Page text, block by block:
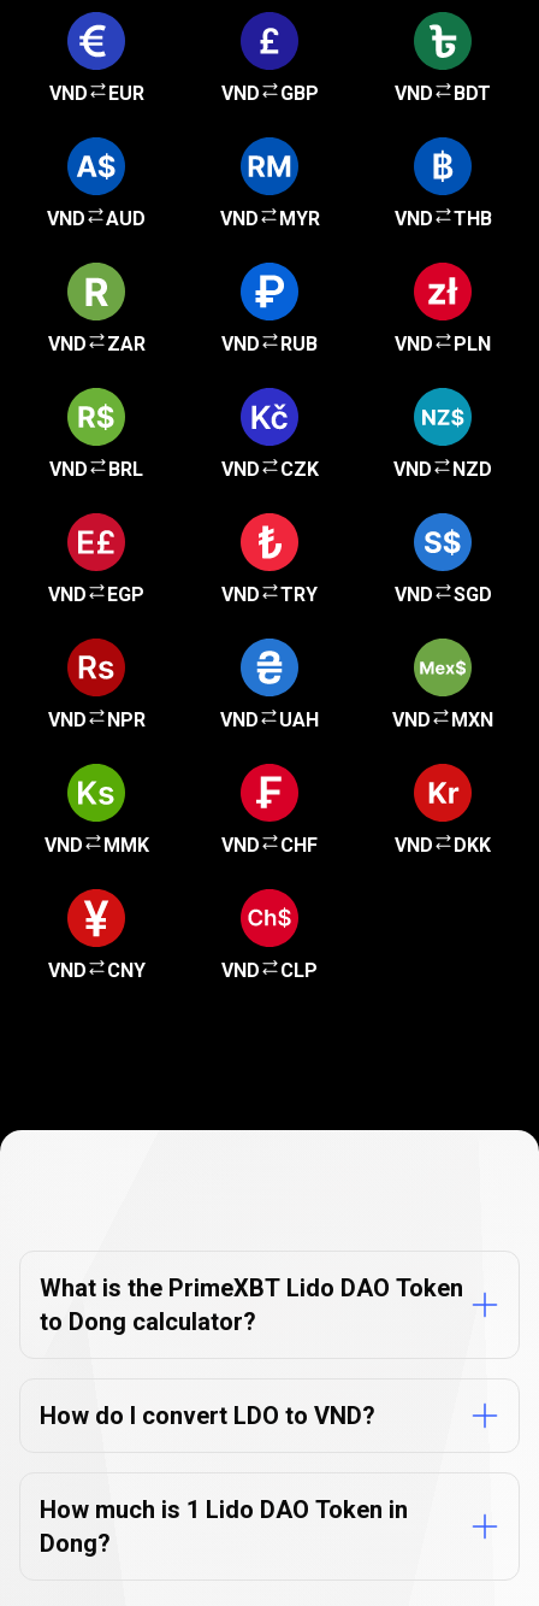
VND EUR VND GBP VND BDT
VND AUD VND MYR VND THB
VND ZAR VND RUB VND PLN
VND BRL VND CZK VND NZD
VND EGP VND TRY VND SGD
VND NPR VND UAH VND MXN
VND MMK VND CHF VND DKK
VND CNY VND CLP
FAQs
What is the PrimeXBT Lido DAO Token
to Dong calculator?
How do I convert LDO to VND?
How much is 1 Lido DAO Token in
Dong?